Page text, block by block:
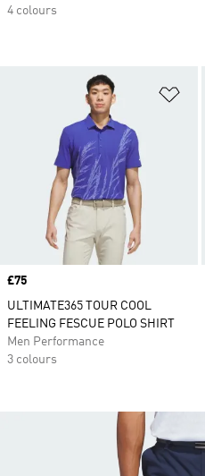
4 colours
Price
£75
ULTIMATE365 TOUR COOL
FEELING FESCUE POLO SHIRT
Men Performance
3 colours